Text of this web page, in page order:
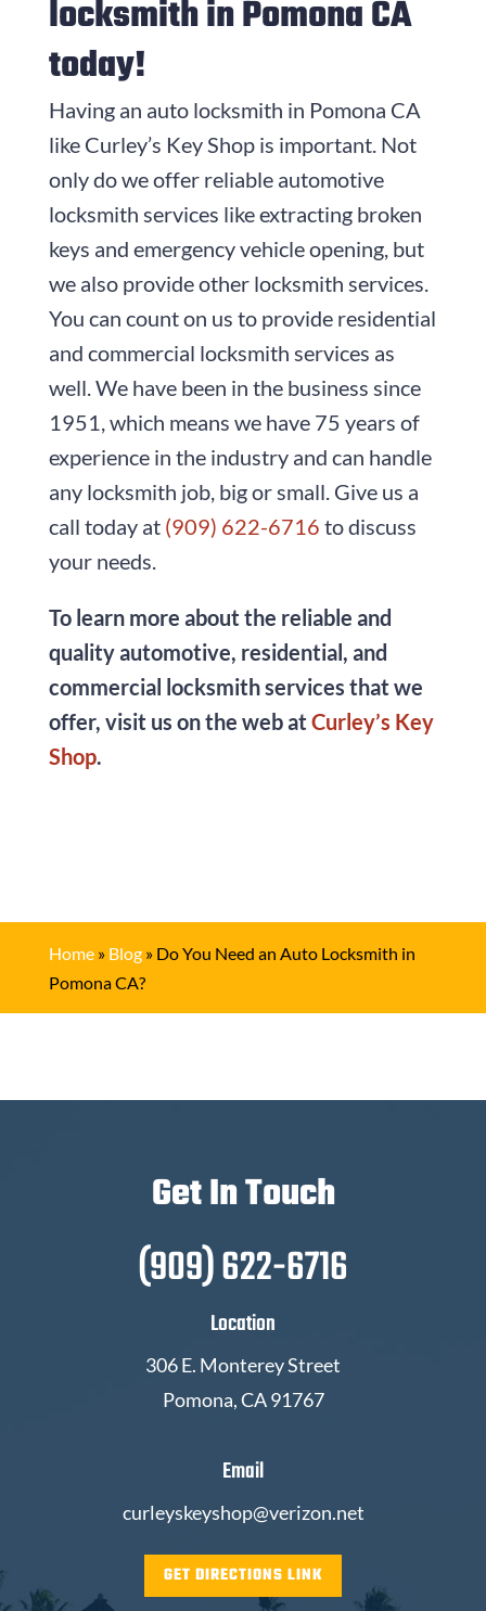
locksmith in Pomona CA
today!
Having an auto locksmith in Pomona CA
like Curley’s Key Shop is important. Not
only do we offer reliable automotive
locksmith services like extracting broken
keys and emergency vehicle opening, but
we also provide other locksmith services.
You can count on us to provide residential
and commercial locksmith services as
well. We have been in the business since
1951 , which means we have 75 years of
experience in the industry and can handle
any locksmith job, big or small. Give us a
call today at (909) 622-6716 to discuss
your needs.
To learn more about the reliable and
quality automotive, residential, and
commercial locksmith services that we
offer, visit us on the web at Curley’s Key
Shop.
Home» Blog» Do You Need an Auto Locksmith in
Pomona CA?
Get In Touch
(909) 622-6716
Location
306 E. Monterey Street
Pomona, CA 91767
Email
curleyskeyshop@verizon.net
GET DIRECTIONS LINK